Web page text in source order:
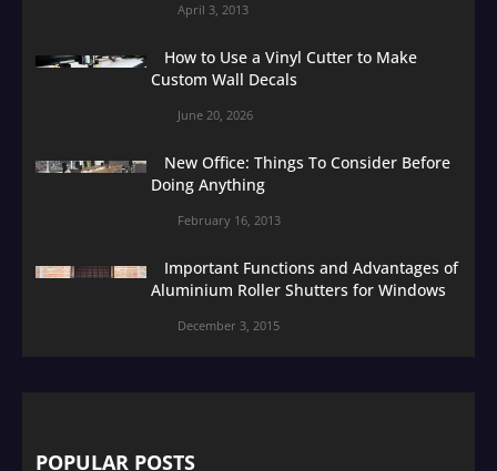
April 3, 2013
How to Use a Vinyl Cutter to Make
Custom Wall Decals
June 20, 2026
New Office: Things To Consider Before
Doing Anything
February 16, 2013
Important Functions and Advantages of
Aluminium Roller Shutters for Windows
December 3, 2015
POPULAR POSTS